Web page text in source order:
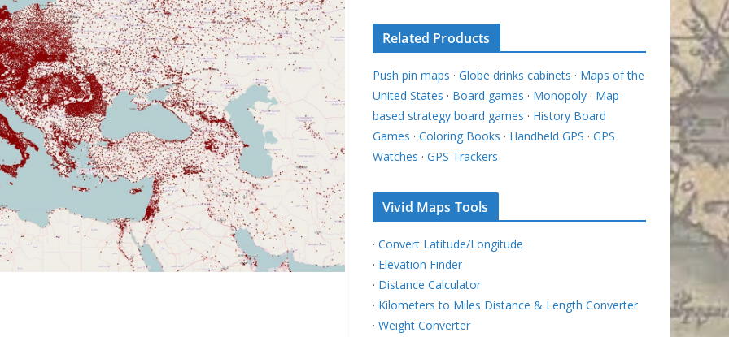
Related Products
Push pin maps · Globe drinks cabinets · Maps of the
United States · Board games · Monopoly · Map-
based strategy board games · History Board
Games · Coloring Books · Handheld GPS · GPS
Watches · GPS Trackers
Vivid Maps Tools
· Convert Latitude/Longitude
· Elevation Finder
· Distance Calculator
· Kilometers to Miles Distance & Length Converter
· Weight Converter